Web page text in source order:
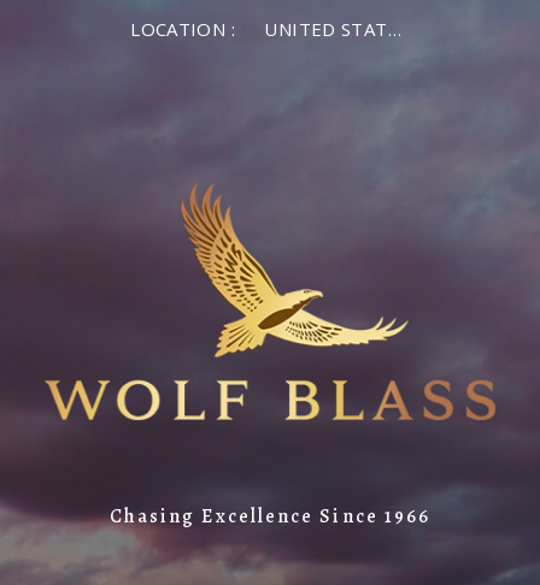
LOCATION : UNITED STATES OF AMERICA
Chasing Excellence Since 1966